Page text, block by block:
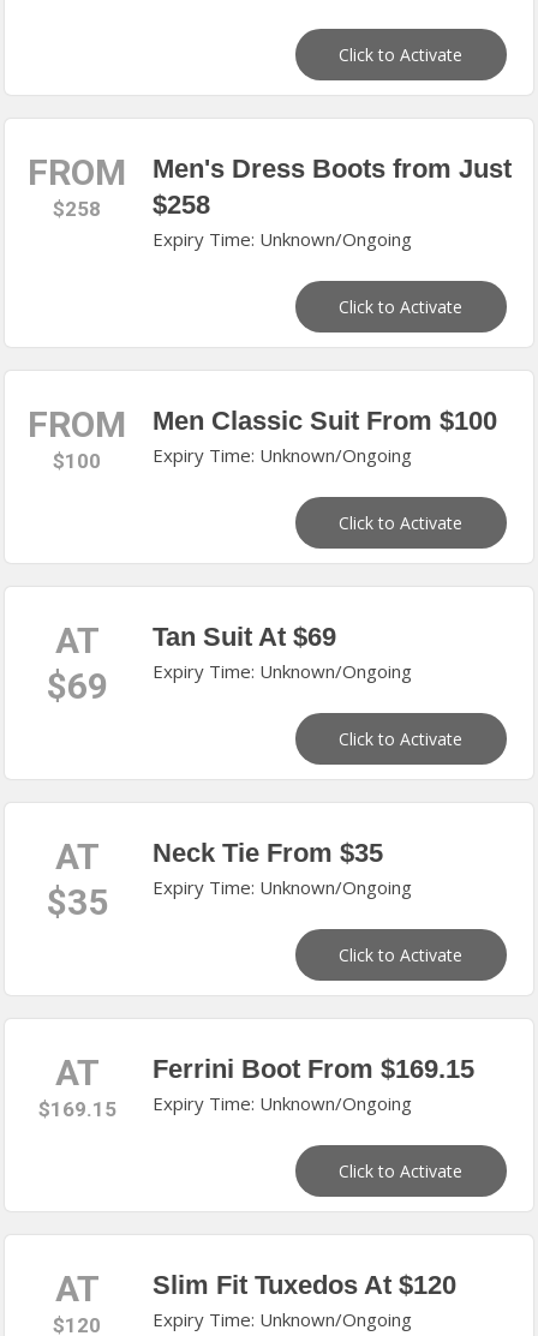
Click to Activate
FROM
$258
Men's Dress Boots from Just
$258
Expiry Time: Unknown/Ongoing
Click to Activate
FROM
$100
Men Classic Suit From $100
Expiry Time: Unknown/Ongoing
Click to Activate
AT
$69
Tan Suit At $69
Expiry Time: Unknown/Ongoing
Click to Activate
AT
$35
Neck Tie From $35
Expiry Time: Unknown/Ongoing
Click to Activate
AT
$169.15
Ferrini Boot From $169.15
Expiry Time: Unknown/Ongoing
Click to Activate
AT
$120
Slim Fit Tuxedos At $120
Expiry Time: Unknown/Ongoing